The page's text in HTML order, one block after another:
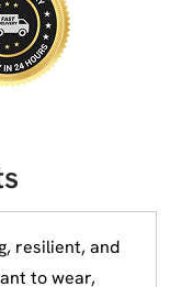
resilient, and
to wear,